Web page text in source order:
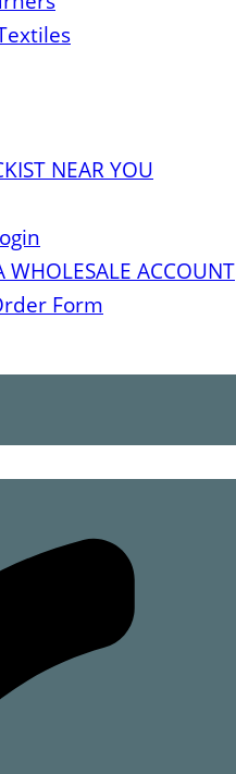
NEAR YOU
WHOLESALE ACCOUNT
Form